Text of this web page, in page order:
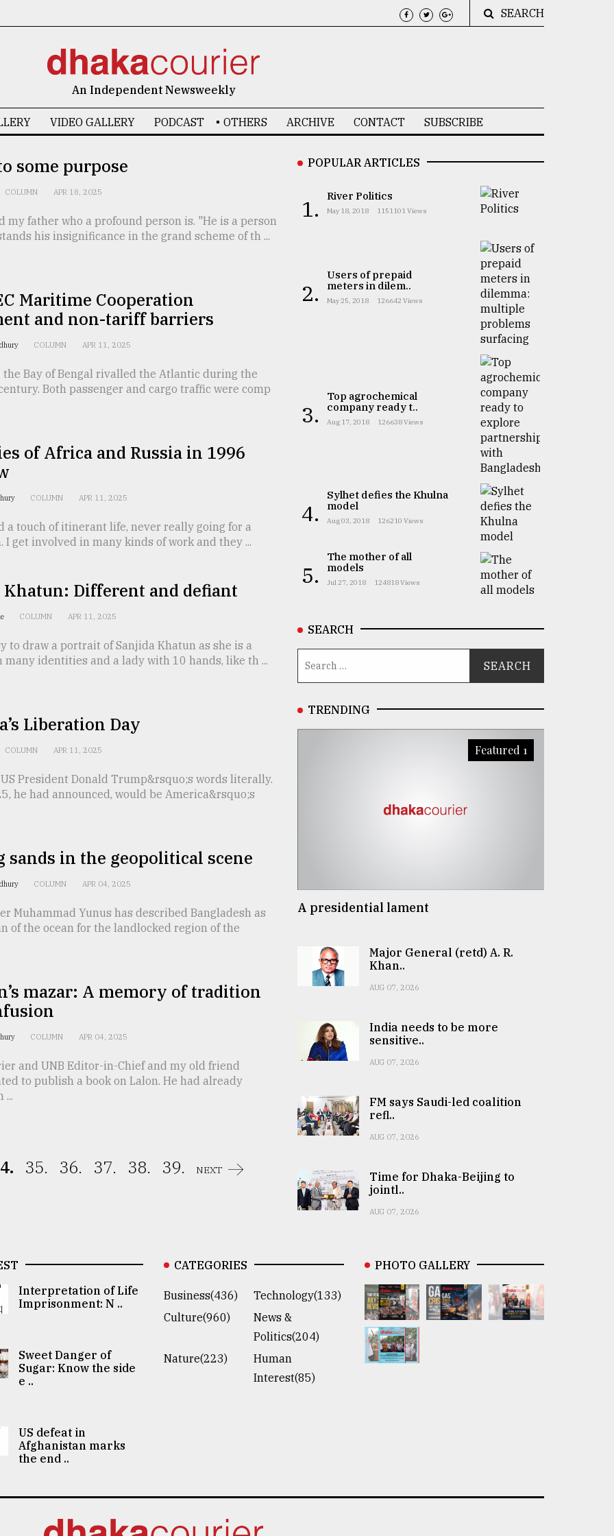
SEARCH
An Independent Newsweekly
VIDEO GALLERY PODCAST OTHERS ARCHIVE CONTACT SUBSCRIBE
some purpose
COLUMN APR 18, 2025
my father who a profound person is. "He is a person
his insignificance in the grand scheme of th ...
Maritime Cooperation
and non-tariff barriers
COLUMN APR 11, 2025
Bay of Bengal rivalled the Atlantic during the
Both passenger and cargo traffic were comp
of Africa and Russia in 1996
COLUMN APR 11, 2025
a touch of itinerant life, never really going for a
I get involved in many kinds of work and they ...
Khatun: Different and defiant
COLUMN APR 11, 2025
to draw a portrait of Sanjida Khatun as she is a
many identities and a lady with 10 hands, like th ...
Liberation Day
COLUMN APR 11, 2025
President Donald Trump&rsquo;s words literally.
he had announced, would be America&rsquo;s
sands in the geopolitical scene
COLUMN APR 04, 2025
Muhammad Yunus has described Bangladesh as
of the ocean for the landlocked region of the
mazar: A memory of tradition
COLUMN APR 04, 2025
and UNB Editor-in-Chief and my old friend
to publish a book on Lalon. He had already
...
35. 36. 37. 38. 39. NEXT
POPULAR ARTICLES
1. River Politics
May 18, 2018 1151101 Views
2.
Users of prepaid
meters in dilem..
May 25, 2018 126642 Views
3.
Top agrochemical
company ready t..
Aug 17, 2018 126638 Views
4.
Sylhet defies the Khulna
model
Aug 03, 2018 126210 Views
5.
The mother of all
models
Jul 27, 2018 124818 Views
SEARCH
TRENDING
Featured 1
A presidential lament
Major General (retd) A. R.
Khan..
AUG 07, 2026
India needs to be more
sensitive..
AUG 07, 2026
FM says Saudi-led coalition
refl..
AUG 07, 2026
Time for Dhaka-Beijing to
jointl..
AUG 07, 2026
Interpretation of Life
Imprisonment: N ..
Sweet Danger of
Sugar: Know the side
e ..
US defeat in
Afghanistan marks
the end ..
CATEGORIES
Business(436)
Technology(133)
Culture(960)
News &
Politics(204)
Nature(223)
Human
Interest(85)
PHOTO GALLERY